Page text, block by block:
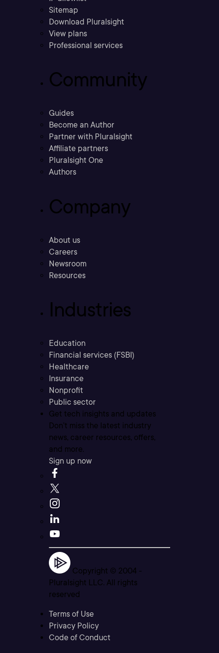
Sitemap
Download Pluralsight
View plans
Professional services
Community
Guides
Become an Author
Partner with Pluralsight
Affiliate partners
Pluralsight One
Authors
Company
About us
Careers
Newsroom
Resources
Industries
Education
Financial services (FSBI)
Healthcare
Insurance
Nonprofit
Public sector
Get tech insights and updates
Don’t miss the latest industry
news, career resources, offers,
and more.
Sign up now
Copyright © 2004 -
Pluralsight LLC. All rights
reserved
Terms of Use
Privacy Policy
Code of Conduct